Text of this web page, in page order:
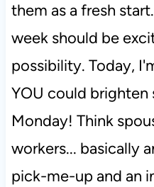
them as a fresh
week should be
possibility. Today,
YOU could brighten
Monday! Think
workers... basically
pick-me-up and an